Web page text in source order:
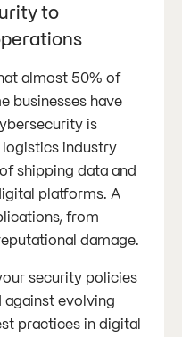
to
almost 50% of
businesses have
is
industry
shipping data and
platforms. A
from
damage.
security policies
against evolving
practices in digital